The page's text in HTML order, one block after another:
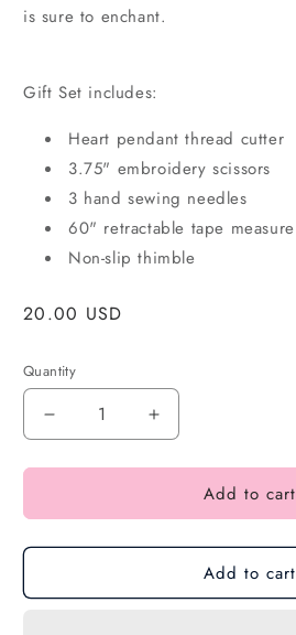
is sure to enchant.
Gift Set includes:
Heart pendant thread cutter
3.75" embroidery scissors
3 hand sewing needles
60" retractable tape measure
Non-slip thimble
Regular
20.00 USD
Quantity
Add to cart
Add to cart